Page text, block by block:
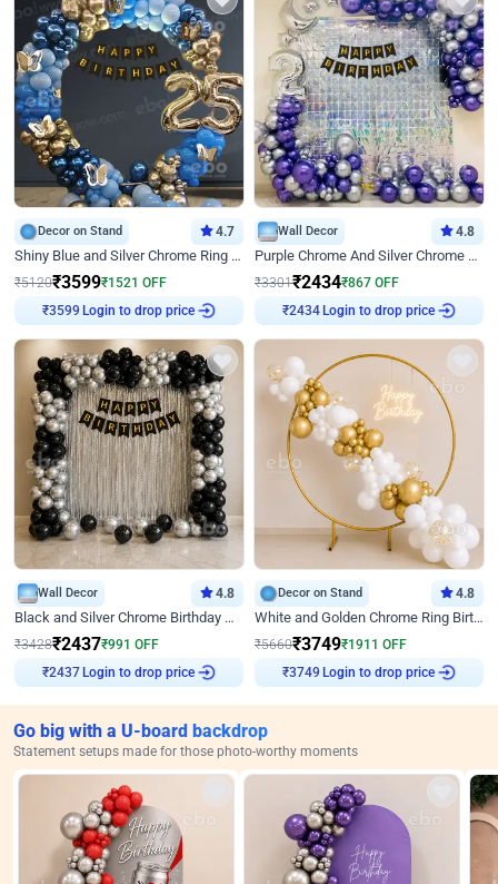
Decor on Stand 4.7
Shiny Blue and Silver Chrome Ring Birthday Decor
₹5120₹3599₹1521 OFF
₹3599 Login to drop price
Wall Decor 4.8
Purple Chrome And Silver Chrome Arch Birthday Decor
₹3301₹2434₹867 OFF
₹2434 Login to drop price
Wall Decor 4.8
Black and Silver Chrome Birthday Decor
₹3428₹2437₹991 OFF
₹2437 Login to drop price
Decor on Stand 4.8
White and Golden Chrome Ring Birthday Decor With Neon Light
₹5660₹3749₹1911 OFF
₹3749 Login to drop price
Go big with a U-board backdrop
Statement setups made for those photo-worthy moments